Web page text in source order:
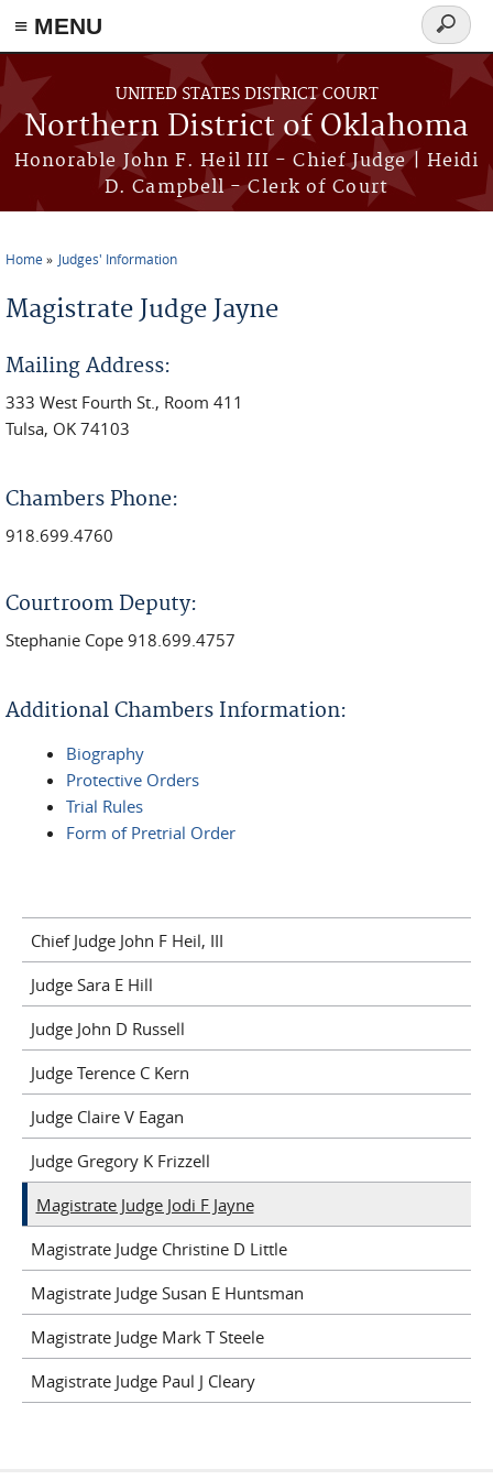
≡ MENU
Skip to main content
UNITED STATES DISTRICT COURT
Northern District of Oklahoma
Honorable John F. Heil III - Chief Judge | Heidi
D. Campbell - Clerk of Court
Search
form
You are here
Home Judges' Information
Magistrate Judge Jayne
Mailing Address:
333 West Fourth St., Room 411
Tulsa, OK 74103
Chambers Phone:
918.699.4760
Courtroom Deputy:
Stephanie Cope 918.699.4757
Additional Chambers Information:
Biography
Protective Orders
Trial Rules
Form of Pretrial Order
Chief Judge John F Heil, III
Judge Sara E Hill
Judge John D Russell
Judge Terence C Kern
Judge Claire V Eagan
Judge Gregory K Frizzell
Magistrate Judge Jodi F Jayne
Magistrate Judge Christine D Little
Magistrate Judge Susan E Huntsman
Magistrate Judge Mark T Steele
Magistrate Judge Paul J Cleary